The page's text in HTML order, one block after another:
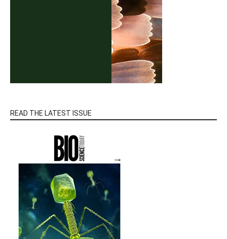
READ THE LATEST ISSUE